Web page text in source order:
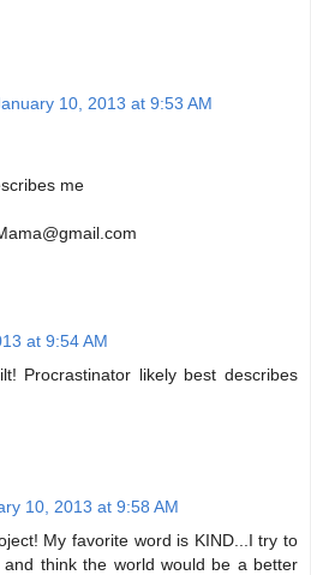
10, 2013 at 9:53 AM
me
at 9:54 AM
Procrastinator likely best describes
10, 2013 at 9:58 AM
My favorite word is KIND...I try to
think the world would be a better